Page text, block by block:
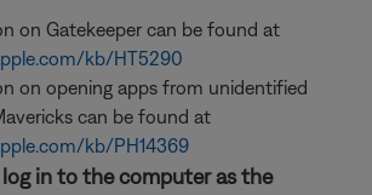
on Gatekeeper can be found at
kb/HT5290
on opening apps from unidentified
can be found at
kb/PH14369
log in to the computer as the